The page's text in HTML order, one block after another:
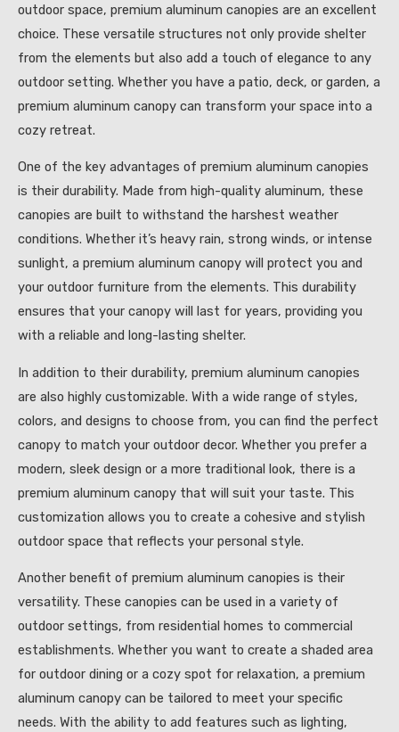
outdoor space, premium aluminum canopies are an excellent
choice. These versatile structures not only provide shelter
from the elements but also add a touch of elegance to any
outdoor setting. Whether you have a patio, deck, or garden, a
premium aluminum canopy can transform your space into a
cozy retreat.
One of the key advantages of premium aluminum canopies
is their durability. Made from high-quality aluminum, these
canopies are built to withstand the harshest weather
conditions. Whether it’s heavy rain, strong winds, or intense
sunlight, a premium aluminum canopy will protect you and
your outdoor furniture from the elements. This durability
ensures that your canopy will last for years, providing you
with a reliable and long-lasting shelter.
In addition to their durability, premium aluminum canopies
are also highly customizable. With a wide range of styles,
colors, and designs to choose from, you can find the perfect
canopy to match your outdoor decor. Whether you prefer a
modern, sleek design or a more traditional look, there is a
premium aluminum canopy that will suit your taste. This
customization allows you to create a cohesive and stylish
outdoor space that reflects your personal style.
Another benefit of premium aluminum canopies is their
versatility. These canopies can be used in a variety of
outdoor settings, from residential homes to commercial
establishments. Whether you want to create a shaded area
for outdoor dining or a cozy spot for relaxation, a premium
aluminum canopy can be tailored to meet your specific
needs. With the ability to add features such as lighting,